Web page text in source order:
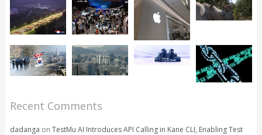
Recent Comments
dadanga on TestMu AI Introduces API Calling in Kane CLI, Enabling Test